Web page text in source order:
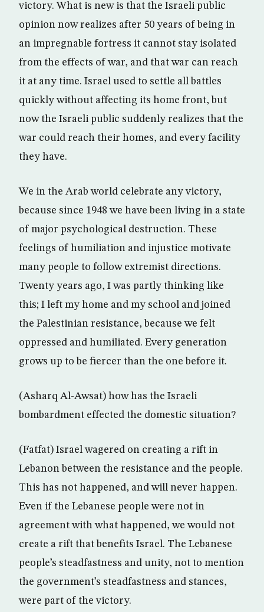
victory. What is new is that the Israeli public
opinion now realizes after 50 years of being in
an impregnable fortress it cannot stay isolated
from the effects of war, and that war can reach
it at any time. Israel used to settle all battles
quickly without affecting its home front, but
now the Israeli public suddenly realizes that the
war could reach their homes, and every facility
they have.
We in the Arab world celebrate any victory,
because since 1948 we have been living in a state
of major psychological destruction. These
feelings of humiliation and injustice motivate
many people to follow extremist directions.
Twenty years ago, I was partly thinking like
this; I left my home and my school and joined
the Palestinian resistance, because we felt
oppressed and humiliated. Every generation
grows up to be fiercer than the one before it.
(Asharq Al-Awsat) how has the Israeli
bombardment effected the domestic situation?
(Fatfat) Israel wagered on creating a rift in
Lebanon between the resistance and the people.
This has not happened, and will never happen.
Even if the Lebanese people were not in
agreement with what happened, we would not
create a rift that benefits Israel. The Lebanese
people’s steadfastness and unity, not to mention
the government’s steadfastness and stances,
were part of the victory.